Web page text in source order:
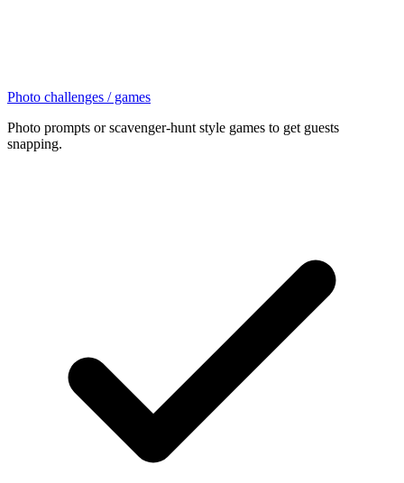
Photo challenges / games
Photo prompts or scavenger-hunt style games to get guests
snapping.